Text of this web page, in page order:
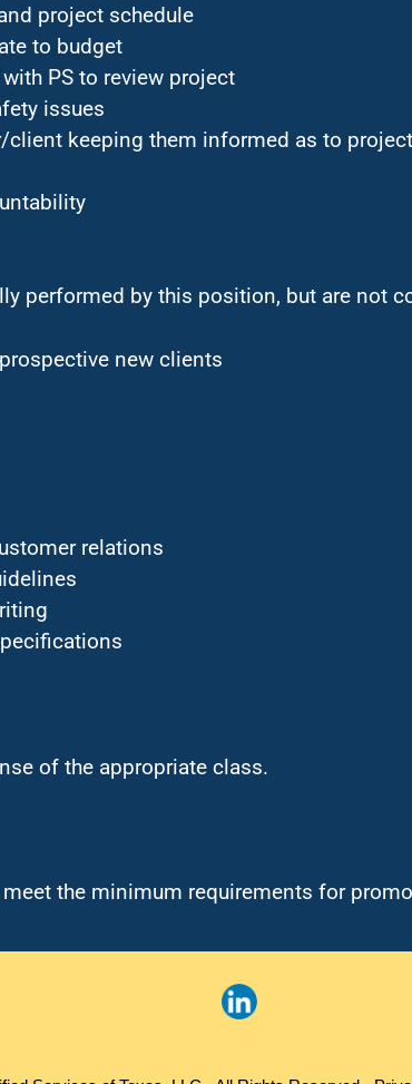
project schedule
to budget
PS to review project
issues
keeping them informed as to
performed by this position, but are not
new clients
relations
of the appropriate class.
the minimum requirements for